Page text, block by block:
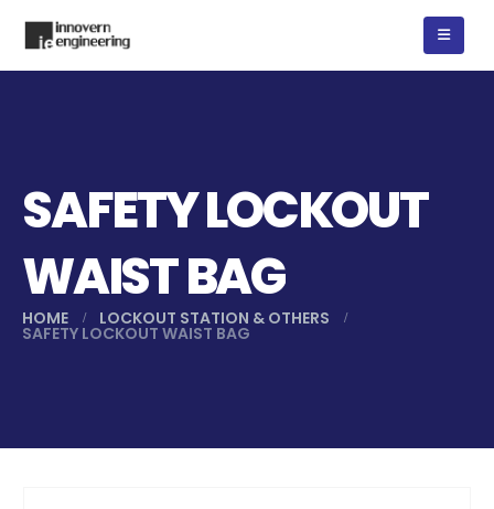
SAFETY LOCKOUT
WAIST BAG
HOME LOCKOUT STATION & OTHERS
SAFETY LOCKOUT WAIST BAG